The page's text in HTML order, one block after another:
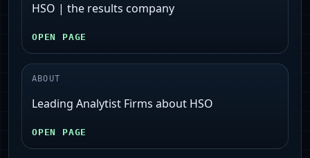
HSO | the results company
OPEN PAGE
ABOUT
Leading Analytist Firms about HSO
OPEN PAGE